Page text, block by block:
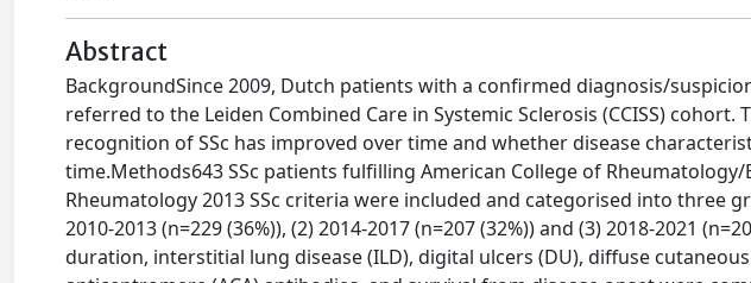
Abstract
BackgroundSince 2009, Dutch patients with a confirmed diagnosis/
referred to the Leiden Combined Care in Systemic Sclerosis (CCISS)
recognition of SSc has improved over time and whether disease
time.Methods643 SSc patients fulfilling American College of
Rheumatology 2013 SSc criteria were included and categorised into three
2010-2013 (n=229 (36%)), (2) 2014-2017 (n=207 (32%)) and (3) 2018-2021
duration, interstitial lung disease (ILD), digital ulcers (DU), diffuse cutaneous